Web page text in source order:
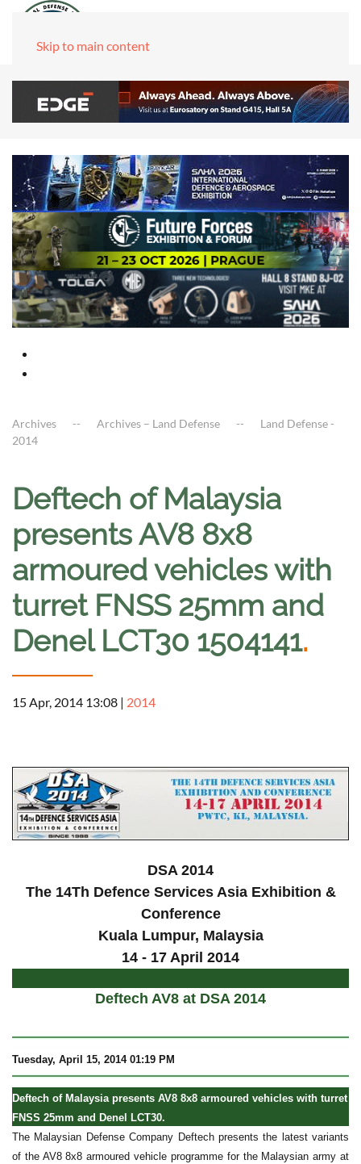
Skip to main content
Archives Archives – Land Defense
Land Defense -
2014
Deftech of Malaysia
presents AV8 8x8
armoured vehicles with
turret FNSS 25mm and
Denel LCT30 1504141.
15 Apr, 2014 13:08 | 2014
DSA 2014
The 14Th Defence Services Asia Exhibition &
Conference
Kuala Lumpur, Malaysia
14 - 17 April 2014
Deftech AV8 at DSA 2014
Tuesday, April 15, 2014 01:19 PM
Deftech of Malaysia presents AV8 8x8 armoured vehicles with turret
FNSS 25mm and Denel LCT30.
The Malaysian Defense Company Deftech presents the latest variants
of the AV8 8x8 armoured vehicle programme for the Malaysian army at